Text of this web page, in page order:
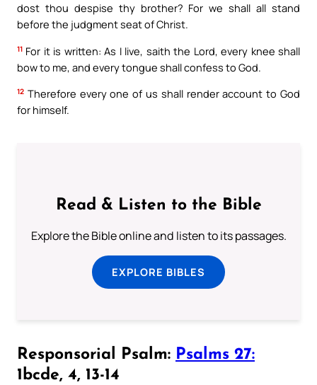
dost thou despise thy brother? For we shall all stand
before the judgment seat of Christ.
11 For it is written: As I live, saith the Lord, every knee shall
bow to me, and every tongue shall confess to God.
12 Therefore every one of us shall render account to God
for himself.
Read & Listen to the Bible
Explore the Bible online and listen to its passages.
EXPLORE BIBLES
Responsorial Psalm: Psalms 27:
1bcde, 4, 13-14